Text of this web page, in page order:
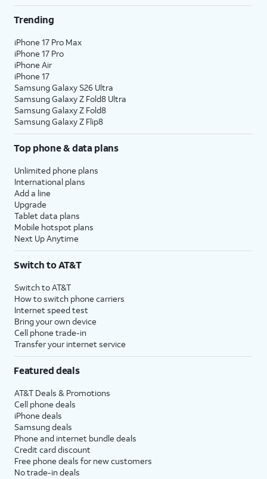
Trending
iPhone 17 Pro Max
iPhone 17 Pro
iPhone Air
iPhone 17
Samsung Galaxy S26 Ultra
Samsung Galaxy Z Fold8 Ultra
Samsung Galaxy Z Fold8
Samsung Galaxy Z Flip8
Top phone & data plans
Unlimited phone plans
International plans
Add a line
Upgrade
Tablet data plans
Mobile hotspot plans
Next Up Anytime
Switch to AT&T
Switch to AT&T
How to switch phone carriers
Internet speed test
Bring your own device
Cell phone trade-in
Transfer your internet service
Featured deals
AT&T Deals & Promotions
Cell phone deals
iPhone deals
Samsung deals
Phone and internet bundle deals
Credit card discount
Free phone deals for new customers
No trade-in deals